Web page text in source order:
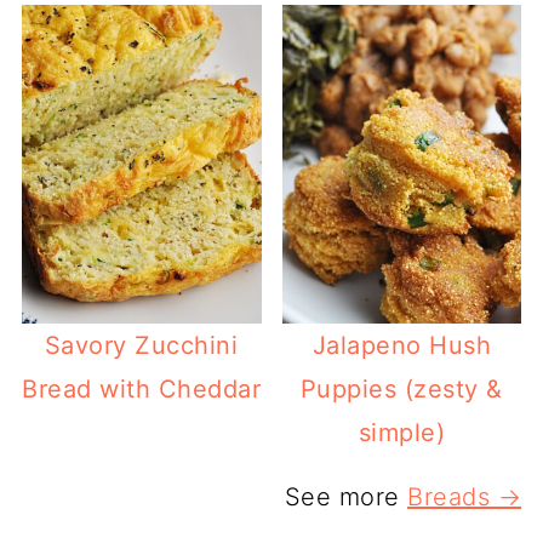
Savory Zucchini
Bread with Cheddar
Jalapeno Hush
Puppies (zesty &
simple)
See more Breads →